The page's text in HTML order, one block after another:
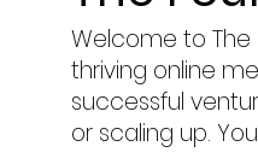
Welcome to The
thriving online
successful
or scaling up.